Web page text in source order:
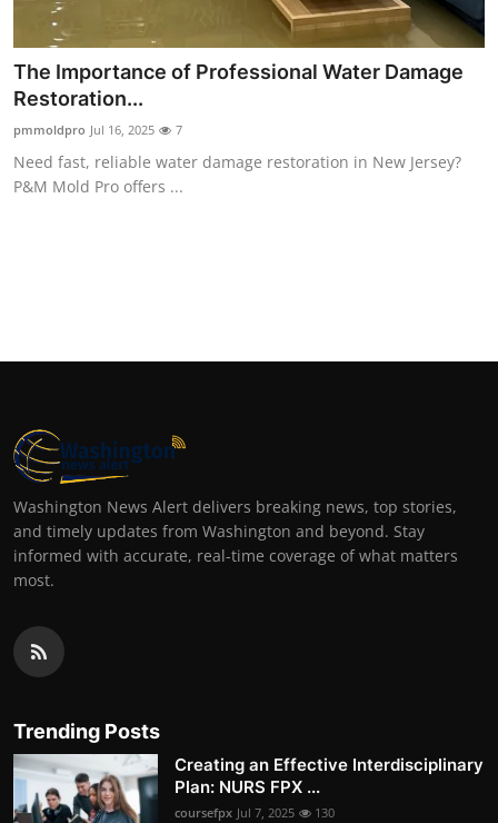
Top 10
How To
Support Number
The Importance of Professional Water Damage
Restoration...
pmmoldpro Jul 16, 2025 7
Need fast, reliable water damage restoration in New Jersey?
P&M Mold Pro offers ...
Washington News Alert delivers breaking news, top stories,
and timely updates from Washington and beyond. Stay
informed with accurate, real-time coverage of what matters
most.
Trending Posts
Creating an Effective Interdisciplinary
Plan: NURS FPX ...
coursefpx Jul 7, 2025 130